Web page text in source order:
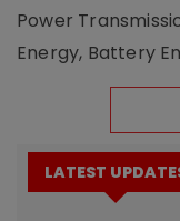
Power
Energy, Battery
LATEST